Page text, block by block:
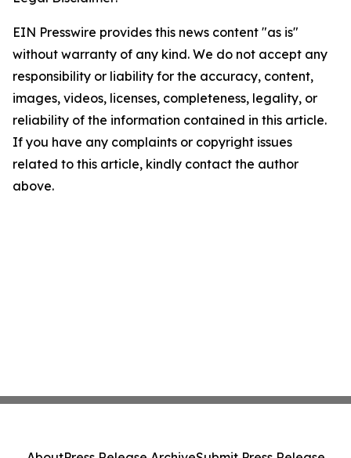
EIN Presswire provides this news content "as is"
without warranty of any kind. We do not accept any
responsibility or liability for the accuracy, content,
images, videos, licenses, completeness, legality, or
reliability of the information contained in this article.
If you have any complaints or copyright issues
related to this article, kindly contact the author
above.